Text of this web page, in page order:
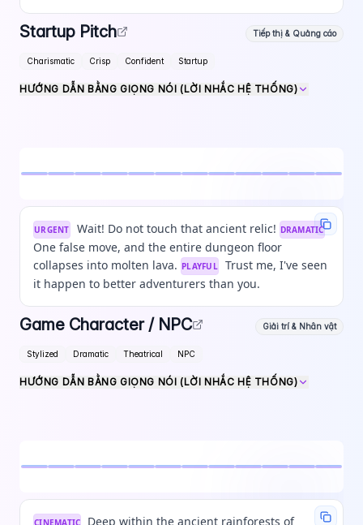
Startup Pitch Tiếp thị & Quảng cáo
Charismatic Crisp Confident Startup
HƯỚNG DẪN BẰNG GIỌNG NÓI (LỜI NHẮC HỆ THỐNG)
URGENT Wait! Do not touch that ancient relic! DRAMATIC
One false move, and the entire dungeon floor
collapses into molten lava. PLAYFUL
Trust me, I've seen
it happen to better adventurers than you.
Game Character / NPC Giải trí & Nhân vật
Stylized Dramatic Theatrical NPC
HƯỚNG DẪN BẰNG GIỌNG NÓI (LỜI NHẮC HỆ THỐNG)
CINEMATIC
Deep within the ancient rainforests of